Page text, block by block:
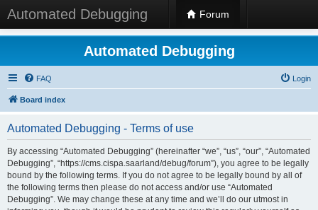
Automated Debugging Forum
Automated Debugging
FAQ Login
Board index
Automated Debugging - Terms of use
By accessing “Automated Debugging” (hereinafter “we”, “us”, “our”, “Automated
Debugging”, “https://cms.cispa.saarland/debug/forum”), you agree to be legally
bound by the following terms. If you do not agree to be legally bound by all of
the following terms then please do not access and/or use “Automated
Debugging”. We may change these at any time and we’ll do our utmost in